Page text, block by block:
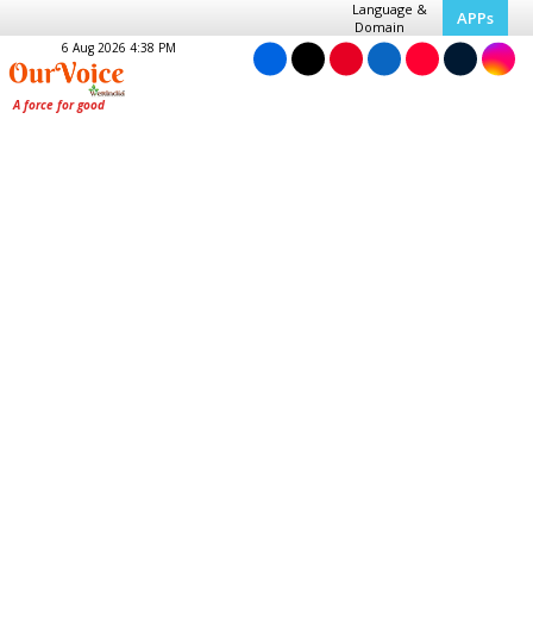
Language &
Domain
APPs
6 Aug 2026 4:38 PM